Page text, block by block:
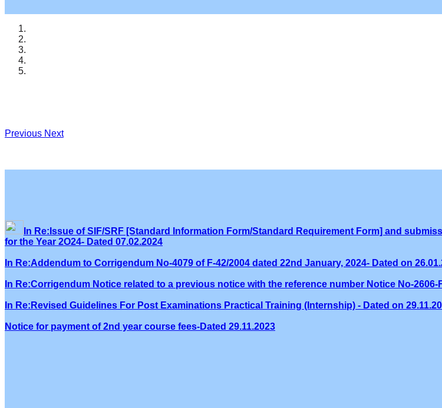
Previous Next
In Re:Issue of SIF/SRF [Standard Information Form/Standard Requirement Form] and
for the Year 2O24- Dated 07.02.2024
In Re:Addendum to Corrigendum No-4079 of F-42/2004 dated 22nd January, 2024- Dated on
In Re:Corrigendum Notice related to a previous notice with the reference number Notice No-2606-
In Re:Revised Guidelines For Post Examinations Practical Training (Internship) - Dated on
Notice for payment of 2nd year course fees-Dated 29.11.2023